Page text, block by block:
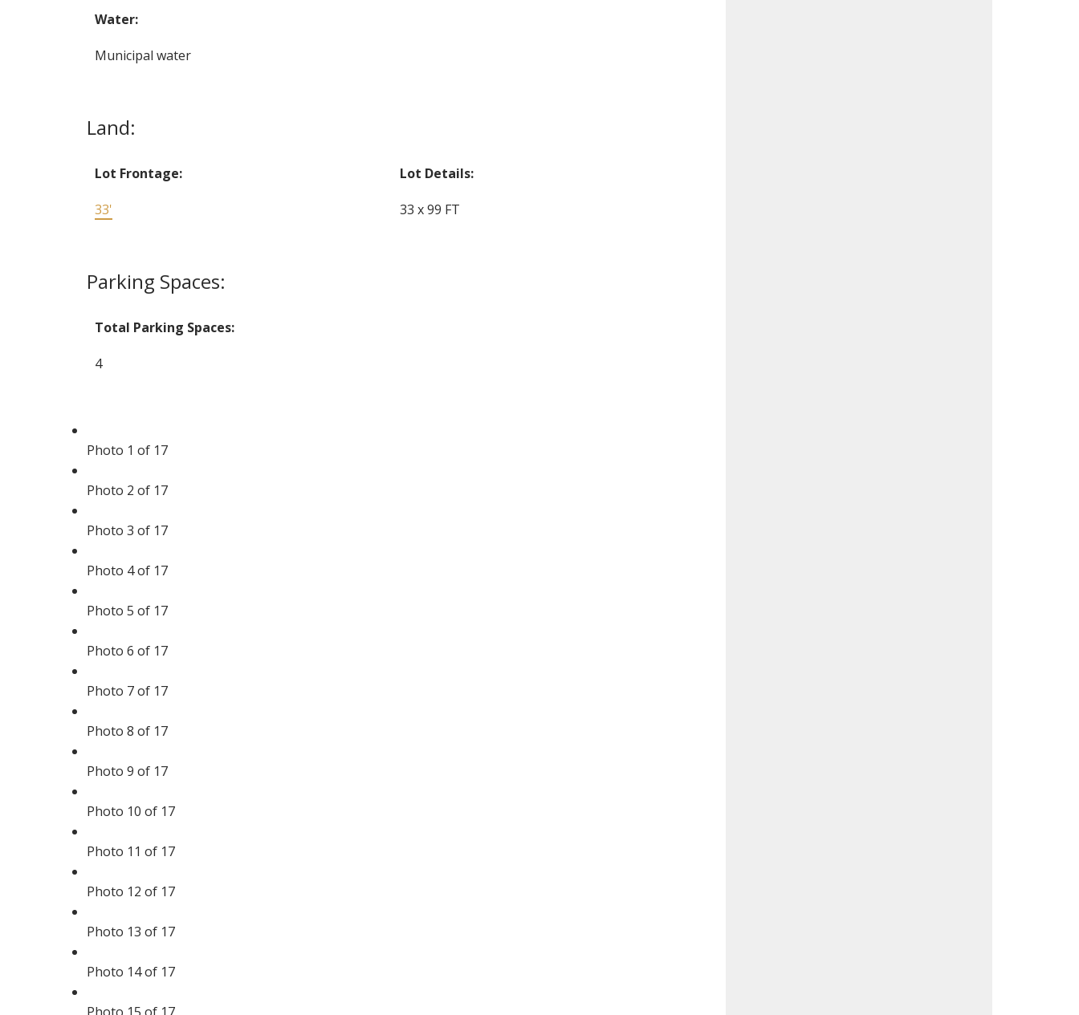
Water:
Municipal water
Land:
Lot Frontage:
33'
Lot Details:
33 x 99 FT
Parking Spaces:
Total Parking Spaces:
4
Photo 1 of 17
Photo 2 of 17
Photo 3 of 17
Photo 4 of 17
Photo 5 of 17
Photo 6 of 17
Photo 7 of 17
Photo 8 of 17
Photo 9 of 17
Photo 10 of 17
Photo 11 of 17
Photo 12 of 17
Photo 13 of 17
Photo 14 of 17